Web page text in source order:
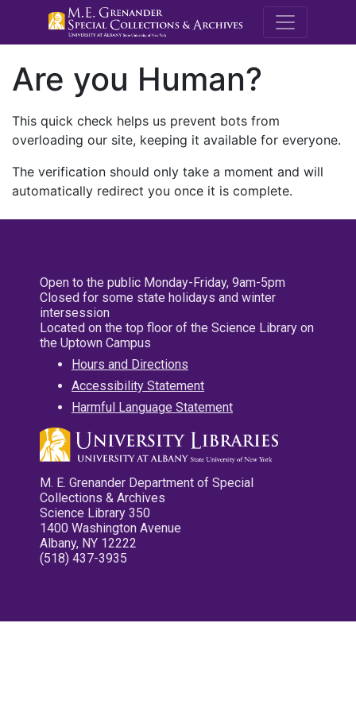
M.E.
Are you Human?
This quick check helps us prevent bots from
overloading our site, keeping it available for everyone.
The verification should only take a moment and will
automatically redirect you once it is complete.
Open to the public Monday-Friday, 9am-5pm
Closed for some state holidays and winter
intersession
Located on the top floor of the Science Library on
the Uptown Campus
Hours and Directions
Accessibility Statement
Harmful Language Statement
M. E. Grenander Department of Special
Collections & Archives
Science Library 350
1400 Washington Avenue
Albany, NY 12222
(518) 437-3935